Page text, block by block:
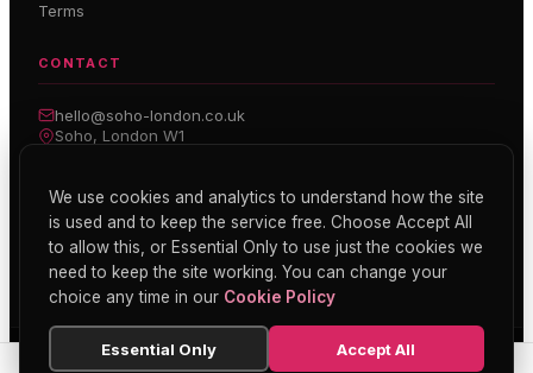
Terms
CONTACT
hello@soho-london.co.uk
Soho, London W1
Inside Soho — Weekly Newsletter
Subscribe
© 2026 Soho London
We use cookies and analytics to understand how the site
is used and to keep the service free. Choose Accept All
to allow this, or Essential Only to use just the cookies we
need to keep the site working. You can change your
choice any time in our Cookie Policy
Essential Only Accept All